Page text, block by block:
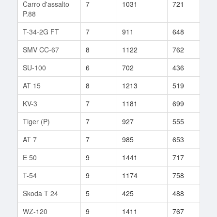
Carro d'assalto
P.88
7 1031 721
T-34-2G FT 7 911 648
SMV CC-67
8 1122 762
SU-100
6 702 436
AT 15
8 1213 519
KV-3
7 1181 699
Tiger (P)
7 927 555
AT 7
7 985 653
E 50
9 1441 717
T-54
9 1174 758
Škoda T 24
5 425 488
WZ-120
9 1411 767